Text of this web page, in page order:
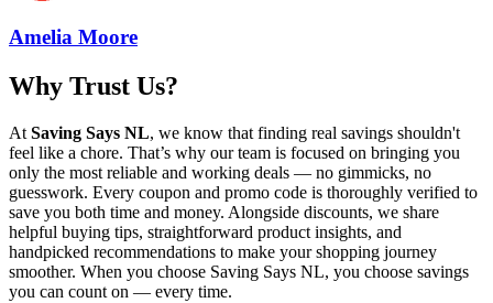
Amelia Moore
Why Trust Us?
At Saving Says NL, we know that finding real savings shouldn't
feel like a chore. That’s why our team is focused on bringing you
only the most reliable and working deals — no gimmicks, no
guesswork. Every coupon and promo code is thoroughly verified to
save you both time and money. Alongside discounts, we share
helpful buying tips, straightforward product insights, and
handpicked recommendations to make your shopping journey
smoother. When you choose Saving Says NL, you choose savings
you can count on — every time.